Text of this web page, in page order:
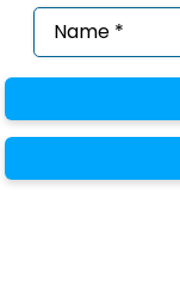
Name
(Required)
Email
Phone